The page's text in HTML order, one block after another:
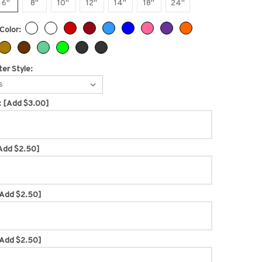
6" 8" 10" 12" 14" 18" 24"
Style:
[Add $3.00]
$2.50]
$2.50]
$2.50]